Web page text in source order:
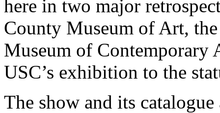
here in two major
County Museum of Art,
Museum of Contemporary
USC’s exhibition to the
The show and its